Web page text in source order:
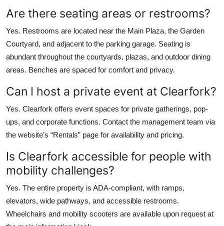
Are there seating areas or restrooms?
Yes. Restrooms are located near the Main Plaza, the Garden
Courtyard, and adjacent to the parking garage. Seating is
abundant throughout the courtyards, plazas, and outdoor dining
areas. Benches are spaced for comfort and privacy.
Can I host a private event at Clearfork?
Yes. Clearfork offers event spaces for private gatherings, pop-
ups, and corporate functions. Contact the management team via
the website’s “Rentals” page for availability and pricing.
Is Clearfork accessible for people with
mobility challenges?
Yes. The entire property is ADA-compliant, with ramps,
elevators, wide pathways, and accessible restrooms.
Wheelchairs and mobility scooters are available upon request at